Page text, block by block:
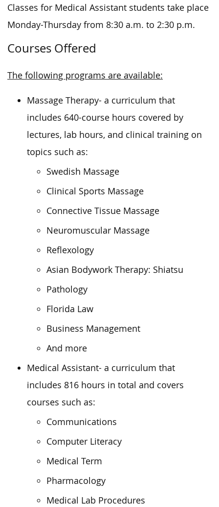
Classes for Medical Assistant students take place
Monday-Thursday from 8:30 a.m. to 2:30 p.m.
Courses Offered
The following programs are available:
Massage Therapy- a curriculum that
includes 640-course hours covered by
lectures, lab hours, and clinical training on
topics such as:
Swedish Massage
Clinical Sports Massage
Connective Tissue Massage
Neuromuscular Massage
Reflexology
Asian Bodywork Therapy: Shiatsu
Pathology
Florida Law
Business Management
And more
Medical Assistant- a curriculum that
includes 816 hours in total and covers
courses such as:
Communications
Computer Literacy
Medical Term
Pharmacology
Medical Lab Procedures